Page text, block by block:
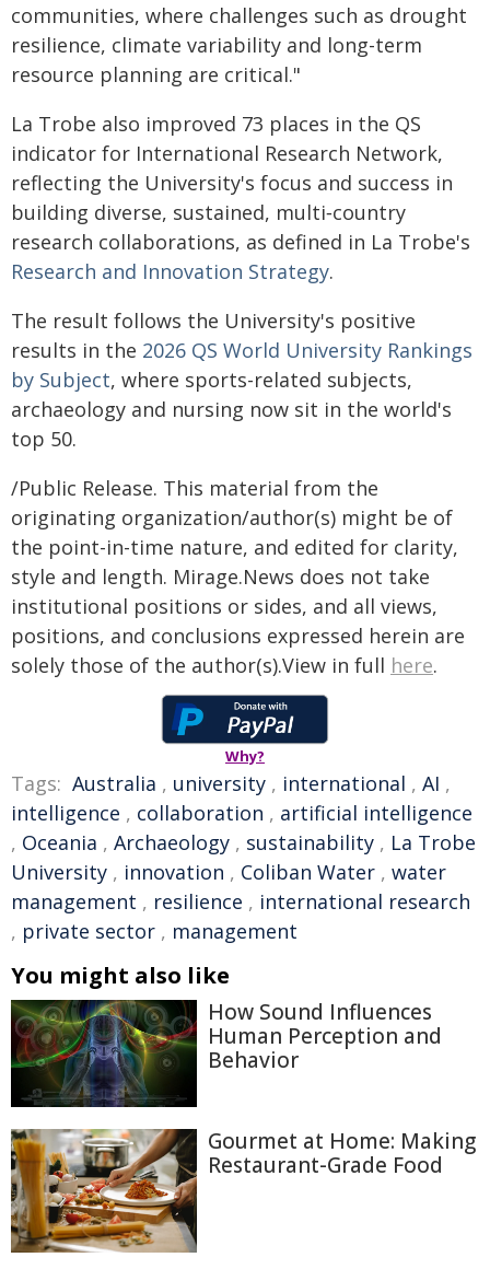
communities, where challenges such as drought
resilience, climate variability and long-term
resource planning are critical."
La Trobe also improved 73 places in the QS
indicator for International Research Network,
reflecting the University's focus and success in
building diverse, sustained, multi‑country
research collaborations, as defined in La Trobe's
Research and Innovation Strategy.
The result follows the University's positive
results in the 2026 QS World University Rankings
by Subject, where sports-related subjects,
archaeology and nursing now sit in the world's
top 50.
/Public Release. This material from the
originating organization/author(s) might be of
the point-in-time nature, and edited for clarity,
style and length. Mirage.News does not take
institutional positions or sides, and all views,
positions, and conclusions expressed herein are
solely those of the author(s).View in full here.
Why?
Tags: Australia , university , international , AI ,
intelligence , collaboration , artificial intelligence
, Oceania , Archaeology , sustainability , La Trobe
University , innovation , Coliban Water , water
management , resilience , international research
, private sector , management
You might also like
How Sound Influences
Human Perception and
Behavior
Gourmet at Home: Making
Restaurant-Grade Food